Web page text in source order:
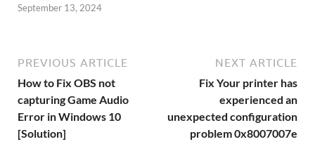
September 13, 2024
PREVIOUS ARTICLE
How to Fix OBS not
capturing Game Audio
Error in Windows 10
[Solution]
NEXT ARTICLE
Fix Your printer has
experienced an
unexpected configuration
problem 0x8007007e